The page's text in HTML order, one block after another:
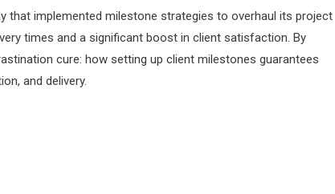
that implemented milestone strategies to overhaul its project
times and a significant boost in client satisfaction. By
cure: how setting up client milestones guarantees
and delivery.